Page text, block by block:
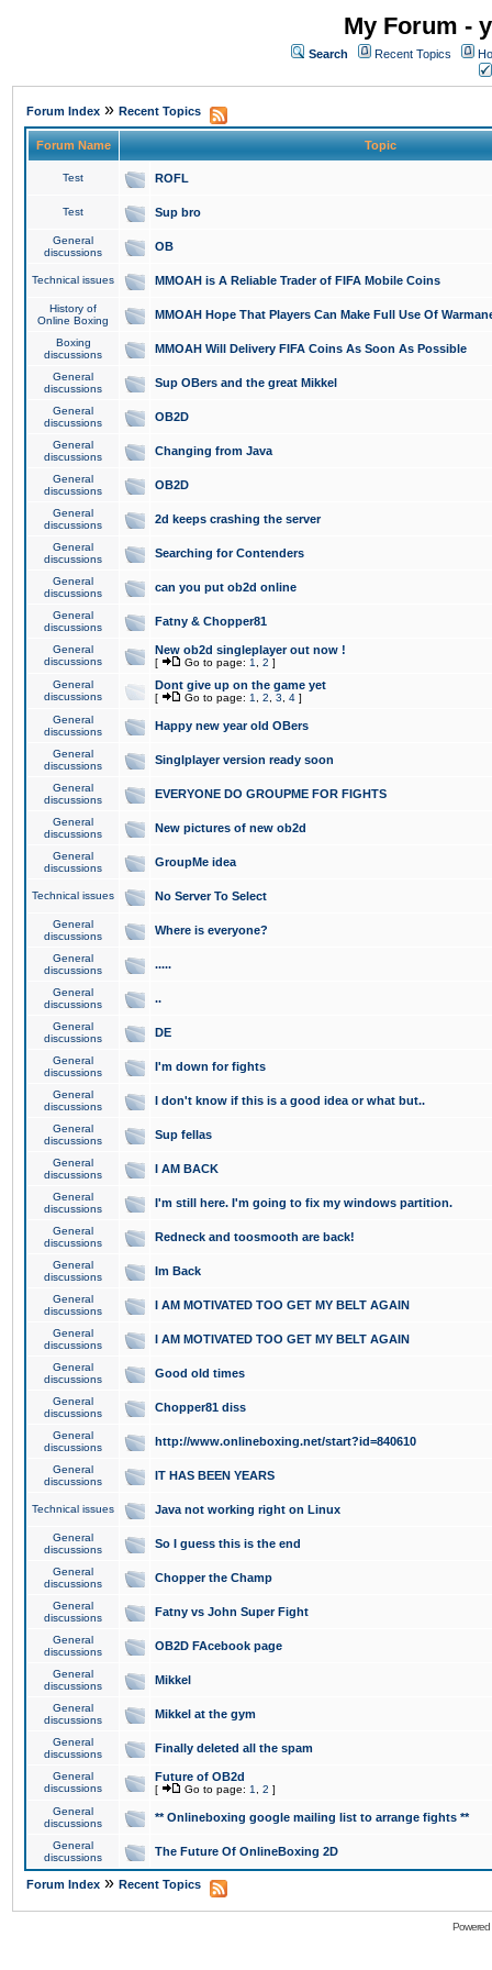
My Forum -
Search Recent Topics
Forum Index » Recent Topics
Forum Name Topic
Test ROFL
Test Sup bro
General
discussions
OB
Technical issues MMOAH is A Reliable Trader of FIFA Mobile Coins
History of
Online Boxing
MMOAH Hope That Players Can Make Full Use Of
Boxing
discussions
MMOAH Will Delivery FIFA Coins As Soon As Possible
General
discussions
Sup OBers and the great Mikkel
General
discussions
OB2D
General
discussions
Changing from Java
General
discussions
OB2D
General
discussions
2d keeps crashing the server
General
discussions
Searching for Contenders
General
discussions
can you put ob2d online
General
discussions
Fatny & Chopper81
General
discussions
New ob2d singleplayer out now !
[ Go to page: 1 2 ]
General
discussions
Dont give up on the game yet
[ Go to page: 1 2 3 4 ]
General
discussions
Happy new year old OBers
General
discussions
Singlplayer version ready soon
General
discussions
EVERYONE DO GROUPME FOR FIGHTS
General
discussions
New pictures of new ob2d
General
discussions
GroupMe idea
Technical issues No Server To Select
General
discussions
Where is everyone?
General
discussions
.....
General
discussions
..
General
discussions
DE
General
discussions
I'm down for fights
General
discussions
I don't know if this is a good idea or what but..
General
discussions
Sup fellas
General
discussions
I AM BACK
General
discussions
I'm still here. I'm going to fix my windows partition.
General
discussions
Redneck and toosmooth are back!
General
discussions
Im Back
General
discussions
I AM MOTIVATED TOO GET MY BELT AGAIN
General
discussions
I AM MOTIVATED TOO GET MY BELT AGAIN
General
discussions
Good old times
General
discussions
Chopper81 diss
General
discussions
http://www.onlineboxing.net/start?id=840610
General
discussions
IT HAS BEEN YEARS
Technical issues Java not working right on Linux
General
discussions
So I guess this is the end
General
discussions
Chopper the Champ
General
discussions
Fatny vs John Super Fight
General
discussions
OB2D FAcebook page
General
discussions
Mikkel
General
discussions
Mikkel at the gym
General
discussions
Finally deleted all the spam
General
discussions
Future of OB2d
[ Go to page: 1 2 ]
General
discussions
** Onlineboxing google mailing list to arrange fights **
General
discussions
The Future Of OnlineBoxing 2D
Forum Index » Recent Topics